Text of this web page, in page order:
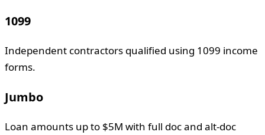
1099
Independent contractors qualified using 1099 income
forms.
Jumbo
Loan amounts up to $5M with full doc and alt-doc